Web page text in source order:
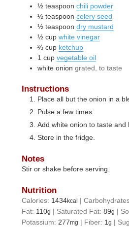
½ teaspoon chili powder
½ teaspoon celery seed
½ teaspoon dry mustard
½ cup white vinegar
⅔ cup ketchup
1 cup vegetable oil
white onion grated, to taste
Instructions
Place all but the onion in a
Pulse a few times.
Add white onion to taste and
Store in the fridge.
Notes
Stir or shake before serving.
Nutrition
Calories: 1434kcal |
Fat: 110g | Saturated Fat:89g |
Potassium: 277mg | Fiber: 1g |